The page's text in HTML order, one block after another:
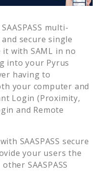
multi-
secure single
with SAML in no
into your Pyrus
having to
your computer and
Login (Proximity,
and Remote
SAASPASS secure
your users the
SAASPASS